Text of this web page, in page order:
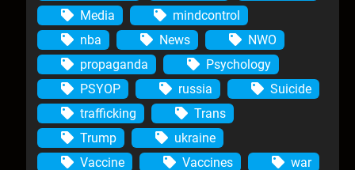
Media
mindcontrol
nba
News
NWO
propaganda
Psychology
PSYOP
russia
Suicide
trafficking
Trans
Trump
ukraine
Vaccine
Vaccines war